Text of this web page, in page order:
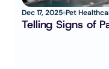
Dec 17, 2025 Pet
Telling Signs of